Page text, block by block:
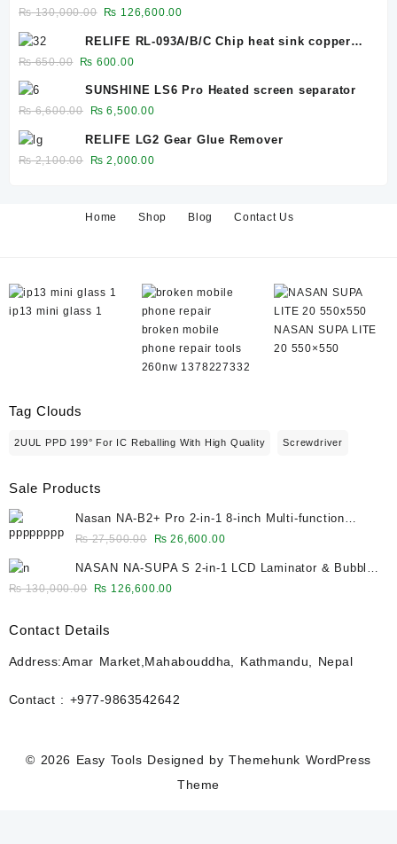
₨ 27,500.00.
Bubble Remover for 12.9-Inch Screens
₨130,000.00 Original
was:
₨ 130,000.00.
₨ 126,600.00
is:
RELIFE RL-093A/B/C Chip heat sink copper
sheet 0.1mm/0.3mm/0.5mm
₨650.00
Original
was:
₨ 650.00.
₨ 600.00Current
is:
₨ 600.00.
SUNSHINE LS6 Pro Heated screen separator
₨6,600.00
Original
was:
₨ 6,600.00.
₨ 6,500.00Current
is:
RELIFE LG2 Gear Glue Remover
₨2,100.00
Original
₨ 2,100.00.
₨ 2,000.00Current
₨ 2,000.00.
Home Shop Blog Contact Us
ip13 mini glass 1
broken mobile
phone repair tools
260nw 1378227332
NASAN SUPA LITE
20 550×550
Tag Clouds
2UUL PPD 199° For IC Reballing With High Quality Screwdriver
Sale Products
Nasan NA-B2+ Pro 2-in-1 8-inch Multi-function
Bubble Remover Separator Machine Built-In Air
₨27,500.00
Original
was:
₨ 27,500.00.
₨ 26,600.00Current
is:
NASAN NA-SUPA S 2-in-1 LCD Laminator & Bubble
Remover for 12.9-Inch Screens
₨130,000.00 Original
was:
₨ 126,600.00
Contact Details
Address:Amar Market,Mahabouddha, Kathmandu, Nepal
Contact : +977-9863542642
© 2026 Easy Tools Designed by Themehunk WordPress
Theme